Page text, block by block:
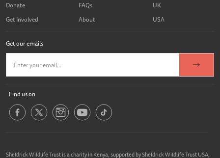
Donate
Get Involved
FAQs
About
UK
USA
Get our emails
Find us on
Sheldrick Wildlife Trust is a charity in Kenya, supported by Sheldrick Wildlife Trust USA,